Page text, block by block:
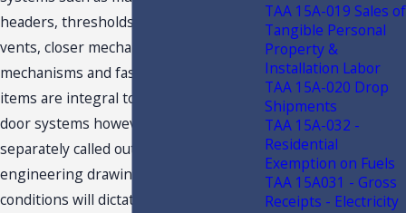
headers, thresholds, jambs, trickle
vents, closer mechanisms, locking
mechanisms and fasteners. These
items are integral to the window and
door systems however they are
separately called out in the
engineering drawings as field
conditions will dictate exact quantity
TAA 15A-019 Sales of
Tangible Personal
Property &
Installation Labor
TAA 15A-020 Drop
Shipments
TAA 15A-032 -
Residential
Exemption on Fuels
TAA 15A031 - Gross
Receipts - Electricity